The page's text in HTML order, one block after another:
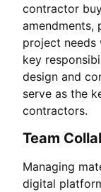
contractor
amendments,
project needs
key
design and
serve as the
contractors.
Team
Managing
digital